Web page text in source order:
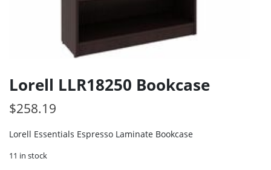
Lorell LLR18250 Bookcase
$258.19
Lorell Essentials Espresso Laminate Bookcase
11 in stock